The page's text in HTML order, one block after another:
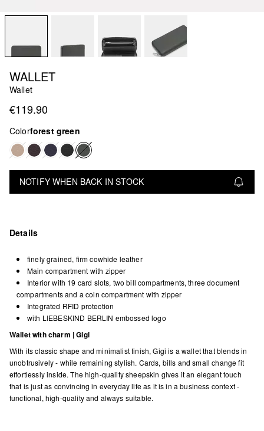
WALLET
Wallet
€119.90
Colorforest green
NOTIFY WHEN BACK IN STOCK
Details
finely grained, firm cowhide leather
Main compartment with zipper
Interior with 19 card slots, two bill compartments, three document
compartments and a coin compartment with zipper
Integrated RFID protection
with LIEBESKIND BERLIN embossed logo
Wallet with charm | Gigi
With its classic shape and minimalist finish, Gigi is a wallet that blends in
unobtrusively - while remaining stylish. Cards, bills and small change fit
effortlessly inside. The high-quality sheepskin gives it an elegant touch
that is just as convincing in everyday life as it is in a business context -
functional, high-quality and always suitable.